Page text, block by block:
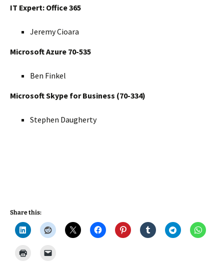
IT Expert: Office 365
Jeremy Cioara
Microsoft Azure 70-535
Ben Finkel
Microsoft Skype for Business (70-334)
Stephen Daugherty
Share this: